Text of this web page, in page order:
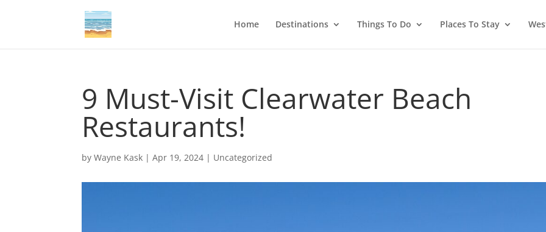
Home Destinations Things To Do Places To Stay
9 Must-Visit Clearwater Beach
Restaurants!
byWayne Kask |Apr 19, 2024 | Uncategorized